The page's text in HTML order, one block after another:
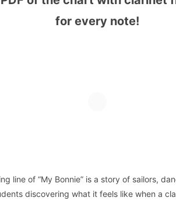
for every note!
line of “My Bonnie” is a story of sailors,
discovering what it feels like when a